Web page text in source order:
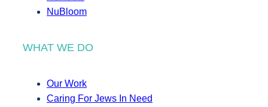
NuBloom
WHAT WE DO
Our Work
Caring For Jews In Need